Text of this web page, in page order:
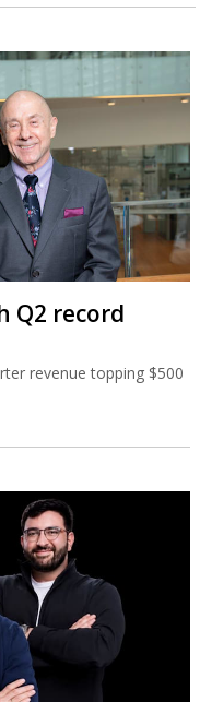
Q2 record
revenue topping $500